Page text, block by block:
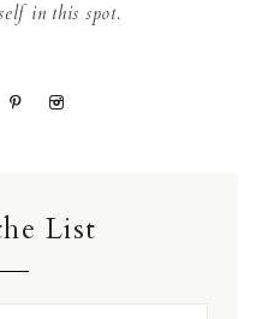
in this spot.
List